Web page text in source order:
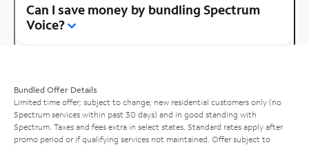
Can I save money by bundling Spectrum
Voice?
Bundled Offer Details
Limited time offer; subject to change; new residential customers only (no
Spectrum services within past 30 days) and in good standing with
Spectrum. Taxes and fees extra in select states. Standard rates apply after
promo period or if qualifying services not maintained. Offer subject to